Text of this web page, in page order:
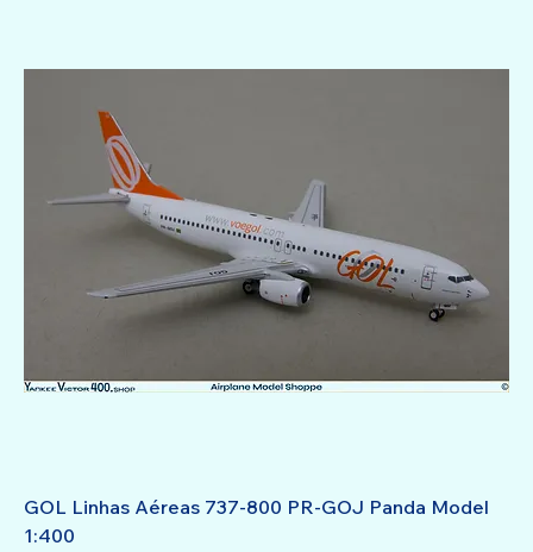
GOL Linhas Aéreas 737-800 PR-GOJ Panda Model
1:400